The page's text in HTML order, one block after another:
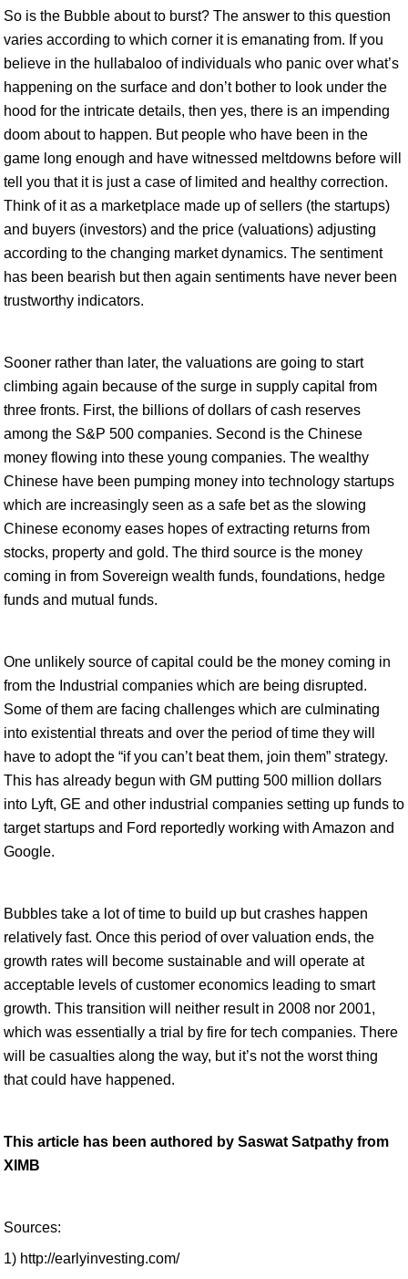
So is the Bubble about to burst? The answer to this question
varies according to which corner it is emanating from. If you
believe in the hullabaloo of individuals who panic over what’s
happening on the surface and don’t bother to look under the
hood for the intricate details, then yes, there is an impending
doom about to happen. But people who have been in the
game long enough and have witnessed meltdowns before will
tell you that it is just a case of limited and healthy correction.
Think of it as a marketplace made up of sellers (the startups)
and buyers (investors) and the price (valuations) adjusting
according to the changing market dynamics. The sentiment
has been bearish but then again sentiments have never been
trustworthy indicators.
Sooner rather than later, the valuations are going to start
climbing again because of the surge in supply capital from
three fronts. First, the billions of dollars of cash reserves
among the S&P 500 companies. Second is the Chinese
money flowing into these young companies. The wealthy
Chinese have been pumping money into technology startups
which are increasingly seen as a safe bet as the slowing
Chinese economy eases hopes of extracting returns from
stocks, property and gold. The third source is the money
coming in from Sovereign wealth funds, foundations, hedge
funds and mutual funds.
One unlikely source of capital could be the money coming in
from the Industrial companies which are being disrupted.
Some of them are facing challenges which are culminating
into existential threats and over the period of time they will
have to adopt the “if you can’t beat them, join them” strategy.
This has already begun with GM putting 500 million dollars
into Lyft, GE and other industrial companies setting up funds to
target startups and Ford reportedly working with Amazon and
Google.
Bubbles take a lot of time to build up but crashes happen
relatively fast. Once this period of over valuation ends, the
growth rates will become sustainable and will operate at
acceptable levels of customer economics leading to smart
growth. This transition will neither result in 2008 nor 2001,
which was essentially a trial by fire for tech companies. There
will be casualties along the way, but it’s not the worst thing
that could have happened.
This article has been authored by Saswat Satpathy from
XIMB
Sources:
1) http://earlyinvesting.com/